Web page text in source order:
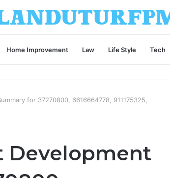
Home Improvement Law Life Style Tech
for 37270800, 6616664778, 911175325,
Development